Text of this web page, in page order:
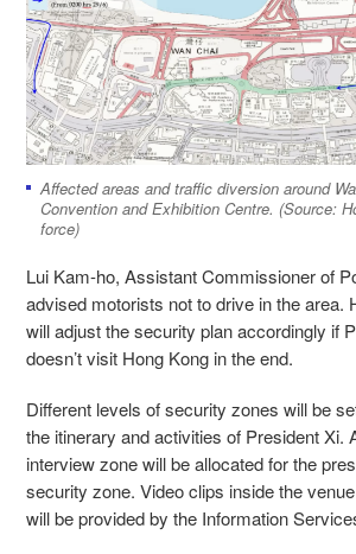
Affected areas and traffic diversion around
Convention and Exhibition Centre. (Source:
force)
Lui Kam-ho, Assistant Commissioner of
advised motorists not to drive in the area.
will adjust the security plan accordingly if
doesn’t visit Hong Kong in the end.
Different levels of security zones will be
the itinerary and activities of President Xi.
interview zone will be allocated for the
security zone. Video clips inside the
will be provided by the Information